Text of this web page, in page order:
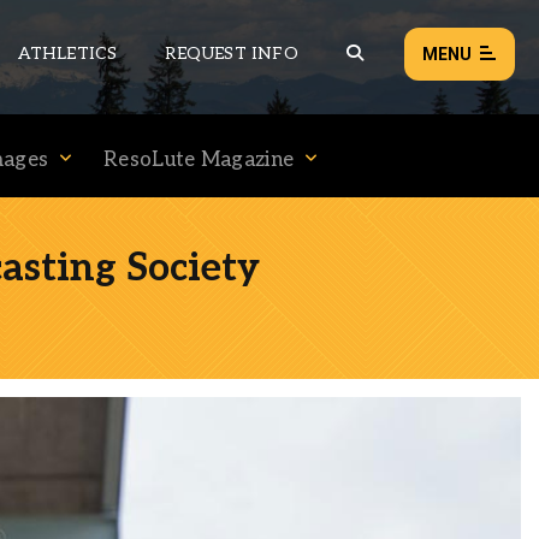
ATHLETICS REQUEST INFO MENU
ALL NEWS
ResoLute Magazine
Society